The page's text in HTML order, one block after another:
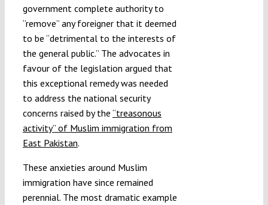
government complete authority to
“remove” any foreigner that it deemed
to be “detrimental to the interests of
the general public.” The advocates in
favour of the legislation argued that
this exceptional remedy was needed
to address the national security
concerns raised by the “treasonous
activity” of Muslim immigration from
East Pakistan.
These anxieties around Muslim
immigration have since remained
perennial. The most dramatic example